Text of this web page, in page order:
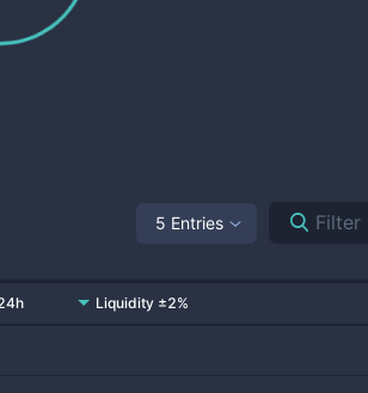
5 Entries
Liquidity ±2%